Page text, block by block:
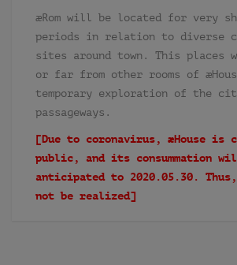
æRom will be located for very
periods in relation to diverse
sites around town. This places
or far from other rooms of
temporary exploration of the
passageways.
[Due to coronavirus, æHouse is
public, and its consummation
anticipated to 2020.05.30.
not be realized]